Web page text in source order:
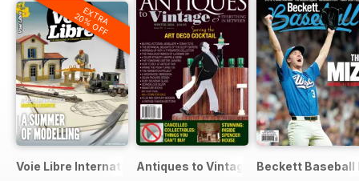
EXTRA
20% OFF
Voie Libre InternationalAntiques to Vintage Beckett Baseball